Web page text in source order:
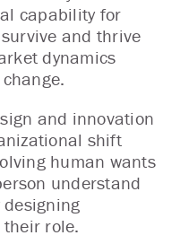
capability for
and thrive
dynamics
and innovation
shift
human wants
understand
their role.